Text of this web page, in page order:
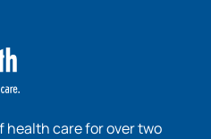
health care for over two